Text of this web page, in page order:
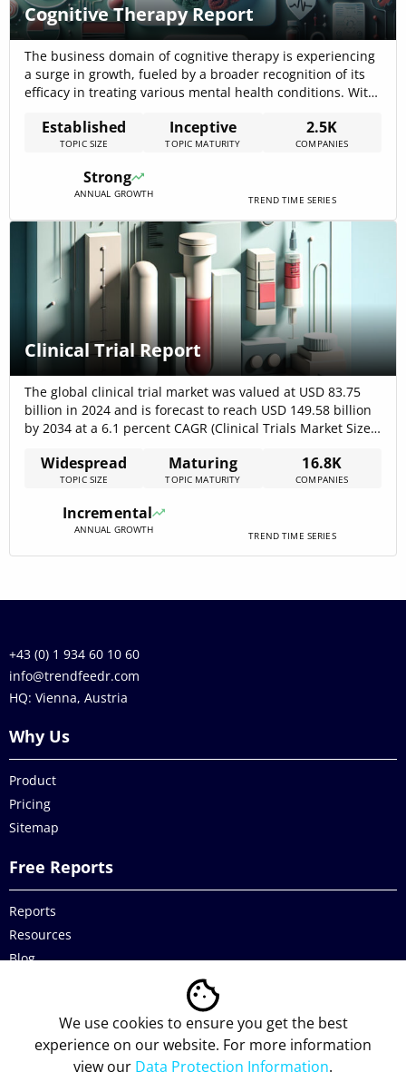
Cognitive Therapy Report
The business domain of cognitive therapy is experiencing
a surge in growth, fueled by a broader recognition of its
efficacy in treating various mental health conditions. With
workforce of 113,941 individuals, cognitive therapy is a
significant player in the healthcare industry. This sector is
Established
TOPIC SIZE
Inceptive
TOPIC MATURITY
2.5K
COMPANIES
Strong
ANNUAL GROWTH TREND TIME SERIES
Clinical Trial Report
The global clinical trial market was valued at USD 83.75
billion in 2024 and is forecast to reach USD 149.58 billion
by 2034 at a 6.1 percent CAGR (Clinical Trials Market Size
while over 16,190 companies operate within this space,
jointly securing USD 711.45[…]
Widespread
TOPIC SIZE
Maturing
TOPIC MATURITY
16.8K
COMPANIES
Incremental
ANNUAL GROWTH TREND TIME SERIES
+43 (0) 1 934 60 10 60
info@trendfeedr.com
HQ: Vienna, Austria
Why Us
Product
Pricing
Sitemap
Free Reports
Reports
Resources
Blog
Data Protection
We use cookies to ensure you get the best
experience on our website. For more information
view our Data Protection Information.